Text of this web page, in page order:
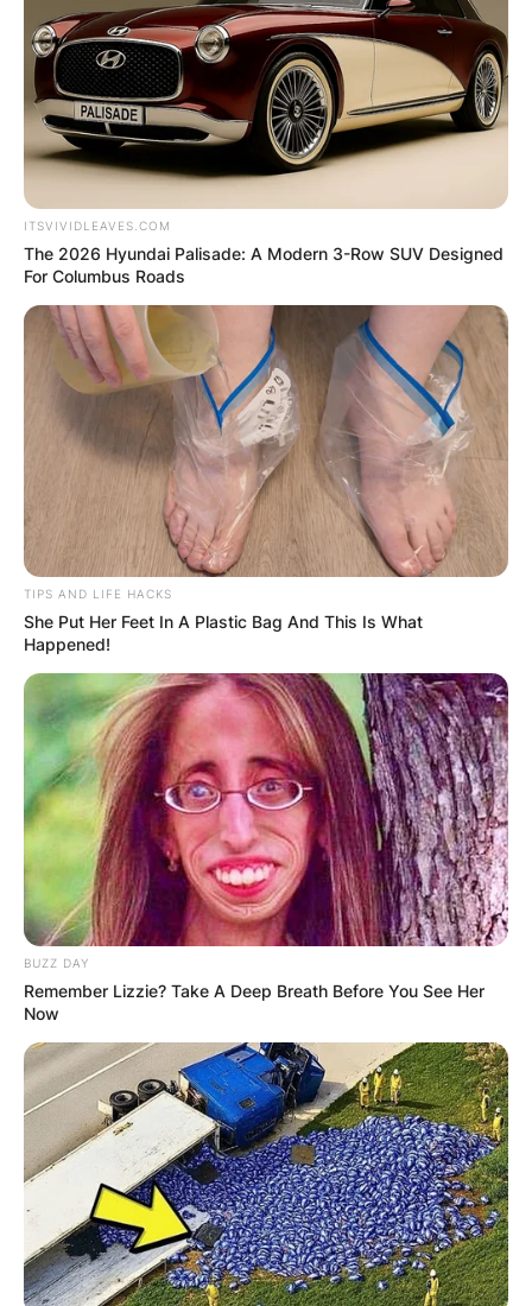
ITSVIVIDLEAVES.COM
The 2026 Hyundai Palisade: A Modern 3-Row SUV Designed
For Columbus Roads
TIPS AND LIFE HACKS
She Put Her Feet In A Plastic Bag And This Is What
Happened!
BUZZ DAY
Remember Lizzie? Take A Deep Breath Before You See Her
Now